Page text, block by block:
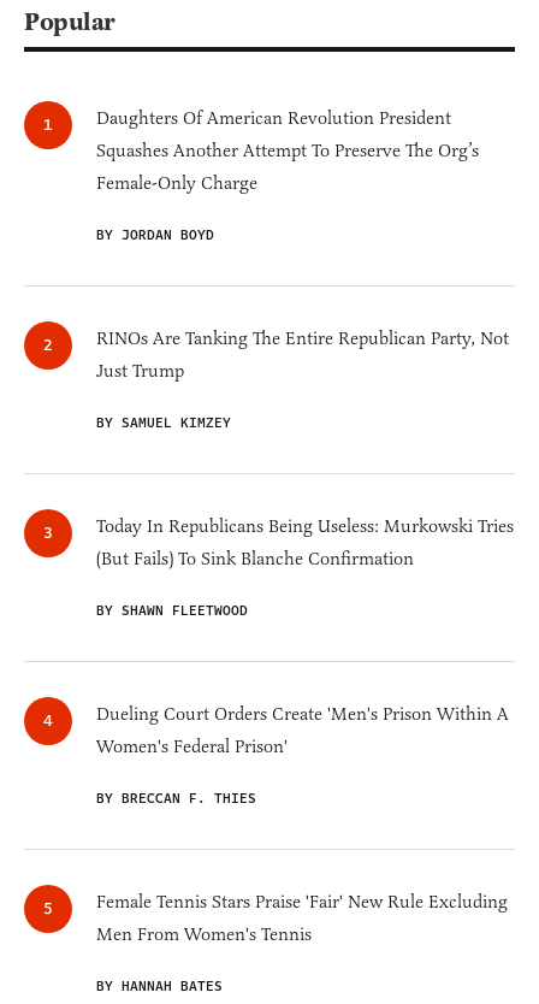
Popular
Daughters Of American Revolution President
Squashes Another Attempt To Preserve The Org’s
Female-Only Charge
BY JORDAN BOYD
RINOs Are Tanking The Entire Republican Party, Not
Just Trump
BY SAMUEL KIMZEY
Today In Republicans Being Useless: Murkowski Tries
(But Fails) To Sink Blanche Confirmation
BY SHAWN FLEETWOOD
Dueling Court Orders Create 'Men's Prison Within A
Women's Federal Prison'
BY BRECCAN F. THIES
Female Tennis Stars Praise 'Fair' New Rule Excluding
Men From Women's Tennis
BY HANNAH BATES